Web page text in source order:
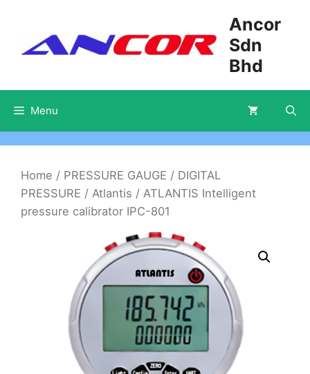
content
Ancor
Sdn
Bhd
Menu
Home / PRESSURE GAUGE / DIGITAL
PRESSURE / Atlantis / ATLANTIS Intelligent
pressure calibrator IPC-801